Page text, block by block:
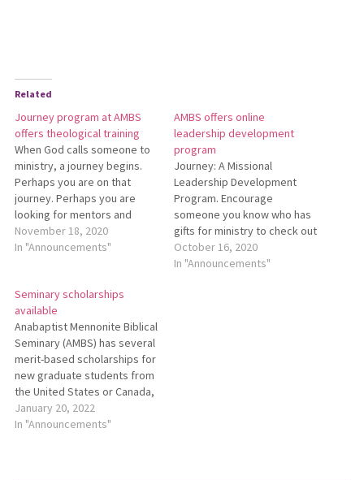
Related
Journey program at AMBS
offers theological training
When God calls someone to
ministry, a journey begins.
Perhaps you are on that
journey. Perhaps you are
looking for mentors and
companions along the way.
Ohio Conference invites you
Program. This program from
Anabaptist Mennonite Biblical
Seminary is for pastors and
other…
November 18, 2020
In "Announcements"
AMBS offers online
leadership development
program
Journey: A Missional
Leadership Development
Program. Encourage
someone you know who has
gifts for ministry to check out
this 2-1/2-year distance-
friendly non-degree program
October 16, 2020
In "Announcements"
Seminary scholarships
available
Anabaptist Mennonite Biblical
Seminary (AMBS) has several
merit-based scholarships for
new graduate students from
the United States or Canada,
whether they pursue studies
at a distance or on the AMBS
January 20, 2022
In "Announcements"